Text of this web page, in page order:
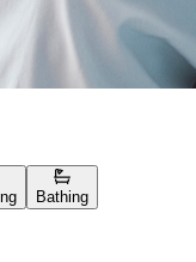
Bathing